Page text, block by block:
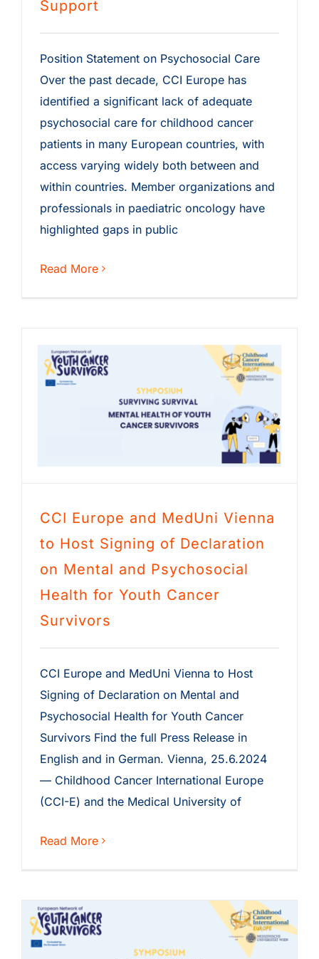
Support
Position Statement on Psychosocial Care
Over the past decade, CCI Europe has
identified a significant lack of adequate
psychosocial care for childhood cancer
patients in many European countries, with
access varying widely both between and
within countries. Member organizations and
professionals in paediatric oncology have
highlighted gaps in public
Read More
CCI Europe and MedUni Vienna
to Host Signing of Declaration
on Mental and Psychosocial
Health for Youth Cancer
Survivors
CCI Europe and MedUni Vienna to Host
Signing of Declaration on Mental and
Psychosocial Health for Youth Cancer
Survivors Find the full Press Release in
English and in German. Vienna, 25.6.2024
— Childhood Cancer International Europe
(CCI-E) and the Medical University of
Read More